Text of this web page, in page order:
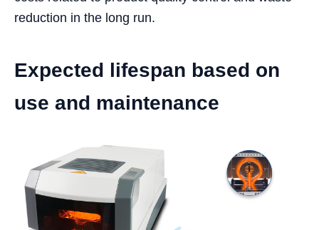
reduction in the long run.
Expected lifespan based on
use and maintenance